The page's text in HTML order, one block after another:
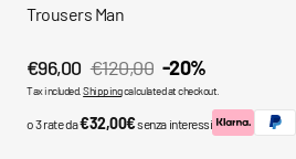
Trousers Man
Sale
€96,00
Regular
price
€120,00 -20%
Tax included.Shippingcalculated at checkout.
o 3 rate da€32,00€senza interessi